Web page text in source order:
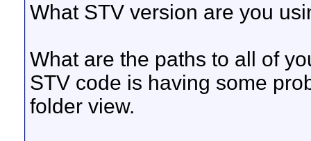
What STV version are you
What are the paths to all of
STV code is having some
folder view.